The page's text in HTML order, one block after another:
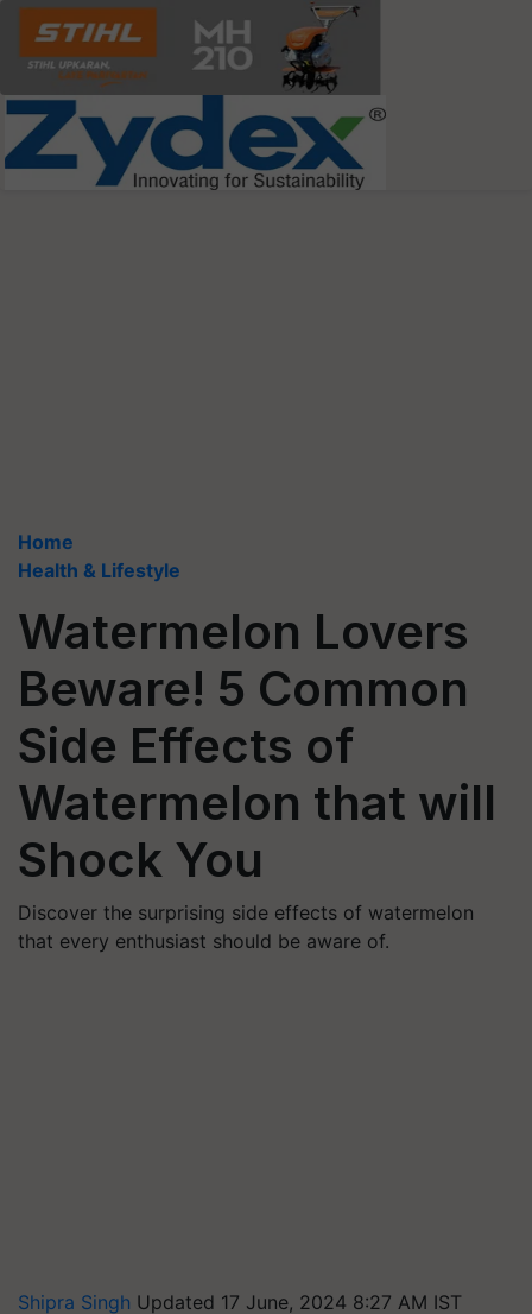
Home
Health & Lifestyle
Watermelon Lovers
Beware! 5 Common
Side Effects of
Watermelon that will
Shock You
Discover the surprising side effects of watermelon
that every enthusiast should be aware of.
Shipra Singh Updated 17 June, 2024 8:27 AM IST